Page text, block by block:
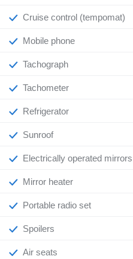
Cruise control (tempomat)
Mobile phone
Tachograph
Tachometer
Refrigerator
Sunroof
Electrically operated mirrors
Mirror heater
Portable radio set
Spoilers
Air seats